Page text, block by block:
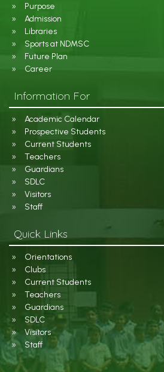
Purpose
Admission
Libraries
Sports at NDMSC
Future Plan
Career
Information For
Academic Calendar
Prospective Students
Current Students
Teachers
Guardians
SDLC
Visitors
Staff
Quick Links
Orientations
Clubs
Current Students
Teachers
Guardians
SDLC
Visitors
Staff